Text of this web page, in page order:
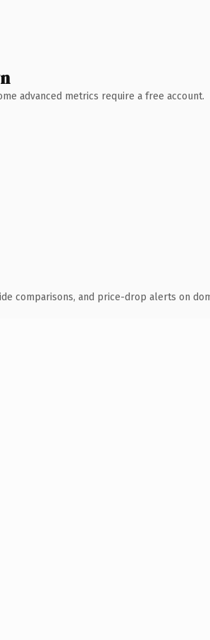
advanced metrics require a free account.
comparisons, and price-drop alerts on